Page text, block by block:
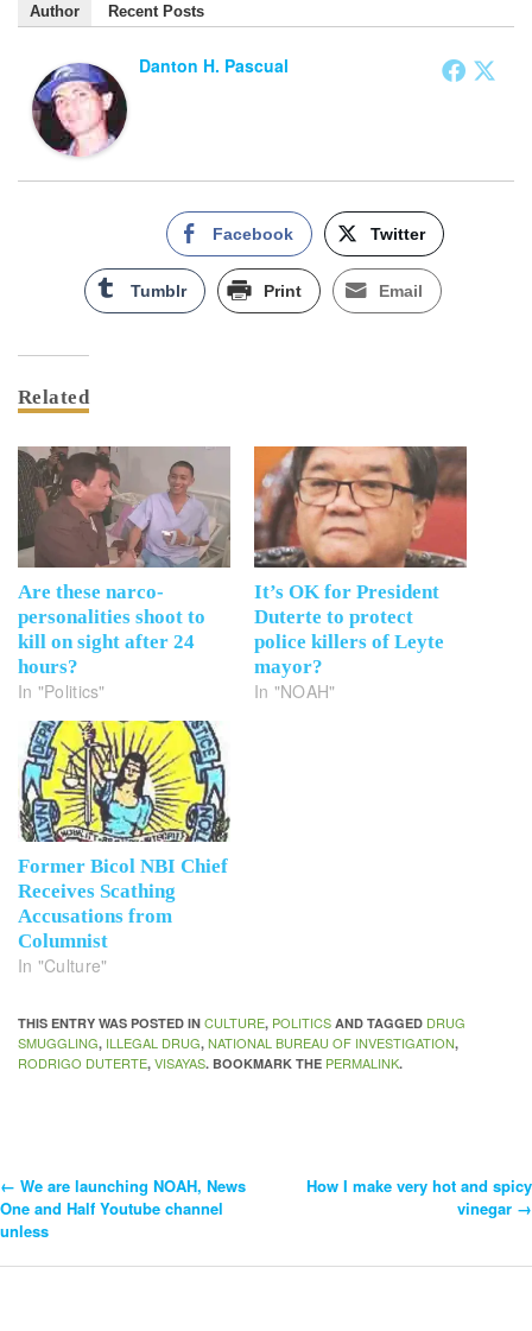
Author Recent Posts
Danton H. Pascual
Facebook Twitter
Tumblr Print Email
Related
Are these narco-
personalities shoot to
kill on sight after 24
hours?
In "Politics"
It’s OK for President
Duterte to protect
police killers of Leyte
mayor?
In "NOAH"
Former Bicol NBI Chief
Receives Scathing
Accusations from
Columnist
In "Culture"
THIS ENTRY WAS POSTED IN CULTURE, POLITICS AND TAGGED DRUG
SMUGGLING, ILLEGAL DRUG, NATIONAL BUREAU OF INVESTIGATION,
RODRIGO DUTERTE, VISAYAS. BOOKMARK THE PERMALINK.
Post
Navigation
← We are launching NOAH, News
One and Half Youtube channel
unless
How I make very hot and spicy
vinegar →